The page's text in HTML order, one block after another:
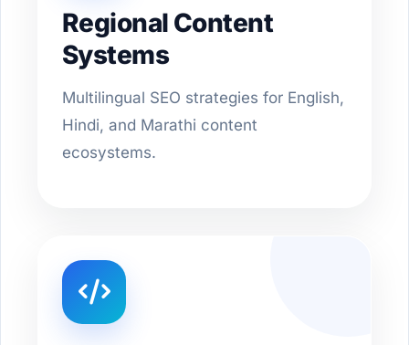
Regional Content
Systems
Multilingual SEO strategies for English,
Hindi, and Marathi content
ecosystems.